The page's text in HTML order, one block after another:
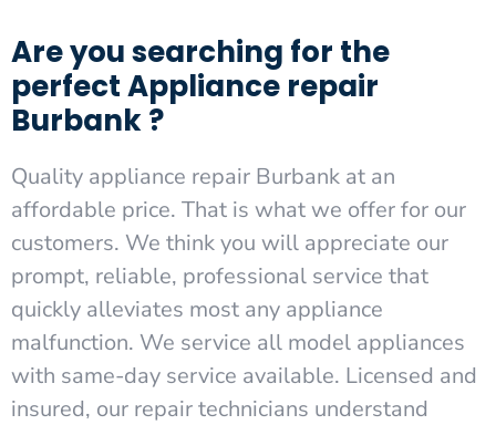
Are you searching for the
perfect Appliance repair
Burbank ?
Quality appliance repair Burbank at an
affordable price. That is what we offer for our
customers. We think you will appreciate our
prompt, reliable, professional service that
quickly alleviates most any appliance
malfunction. We service all model appliances
with same-day service available. Licensed and
insured, our repair technicians understand